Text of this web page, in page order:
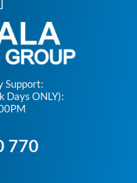
Support:
Days ONLY):
770